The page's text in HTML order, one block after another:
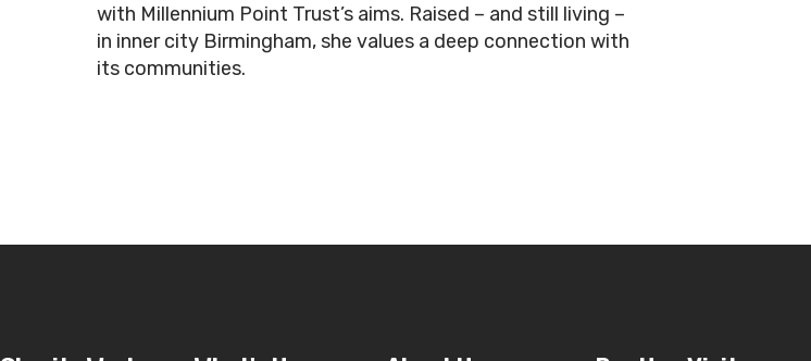
with Millennium Point Trust’s aims. Raised – and still living –
in inner city Birmingham, she values a deep connection with
its communities.